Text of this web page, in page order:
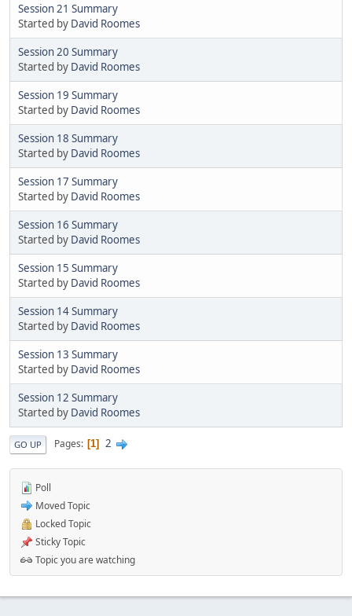
Session 21 Summary
Started by David Roomes
Session 20 Summary
Started by David Roomes
Session 19 Summary
Started by David Roomes
Session 18 Summary
Started by David Roomes
Session 17 Summary
Started by David Roomes
Session 16 Summary
Started by David Roomes
Session 15 Summary
Started by David Roomes
Session 14 Summary
Started by David Roomes
Session 13 Summary
Started by David Roomes
Session 12 Summary
Started by David Roomes
GO UP Pages 1 2
Poll
Moved Topic
Locked Topic
Sticky Topic
Topic you are watching